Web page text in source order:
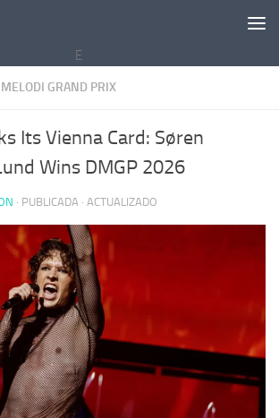
E
GRAND PRIX
Its Vienna Card: Søren
Wins DMGP 2026
· PUBLICADA · ACTUALIZADO